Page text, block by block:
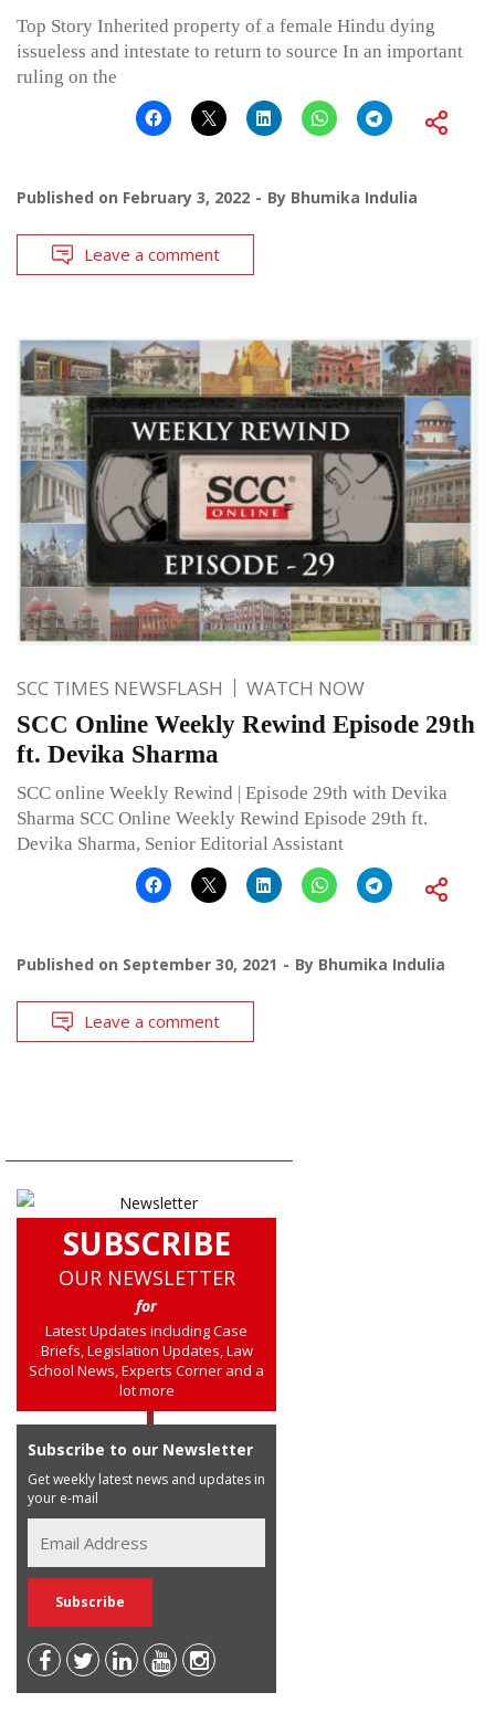
Top Story Inherited property of a female Hindu dying
issueless and intestate to return to source In an important
ruling on the
Published on February 3, 2022 By Bhumika Indulia
Leave a comment
SCC TIMES NEWSFLASH WATCH NOW
SCC Online Weekly Rewind Episode 29th
ft. Devika Sharma
SCC online Weekly Rewind | Episode 29th with Devika
Sharma SCC Online Weekly Rewind Episode 29th ft.
Devika Sharma, Senior Editorial Assistant
Published on September 30, 2021 By Bhumika Indulia
Leave a comment
SUBSCRIBE
OUR NEWSLETTER
for
Latest Updates including Case
Briefs, Legislation Updates, Law
School News, Experts Corner and a
lot more
Subscribe to our Newsletter
Get weekly latest news and updates in
your e-mail